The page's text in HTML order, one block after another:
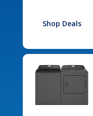
Shop Deals